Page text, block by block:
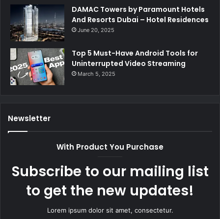
DAMAC Towers by Paramount Hotels
And Resorts Dubai – Hotel Residences
June 20, 2025
Top 5 Must-Have Android Tools for
Uninterrupted Video Streaming
March 5, 2025
Newsletter
With Product You Purchase
Subscribe to our mailing list
to get the new updates!
Lorem ipsum dolor sit amet, consectetur.